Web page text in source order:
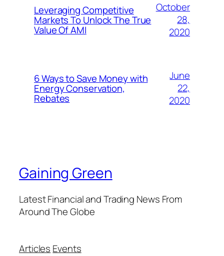
Leveraging Competitive
Markets To Unlock The True
Value Of AMI
October
28,
2020
6 Ways to Save Money with
Energy Conservation,
Rebates
June
22,
2020
Gaining Green
Latest Financial and Trading News From
Around The Globe
Articles Events